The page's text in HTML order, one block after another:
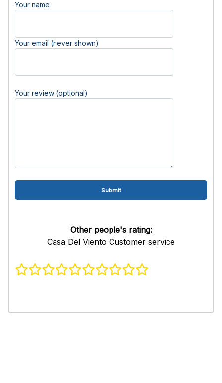
Your name
Your email (never shown)
Your review (optional)
Other people's rating:
Casa Del Viento Customer service